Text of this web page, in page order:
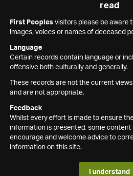
read
First Peoples visitors please be aware
images, voices or names of deceased
Language
Certain records contain language or
offensive both culturally and generally.
These records are not the current
and are not appropriate.
Feedback
Whilst every effort is made to ensure
information is presented, some content
encourage and welcome advice to
information on this site.
I understand